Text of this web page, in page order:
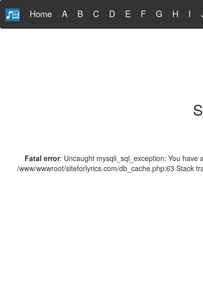
Home A B C D E F G H I
Fatal error: Uncaught mysqli_sql_exception: You
/www/wwwroot/siteforlyrics.com/db_cache.php:63 Stack